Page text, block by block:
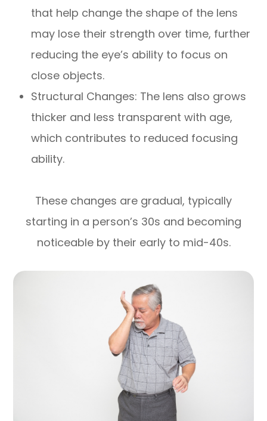
that help change the shape of the lens
may lose their strength over time, further
reducing the eye’s ability to focus on
close objects.
Structural Changes: The lens also grows
thicker and less transparent with age,
which contributes to reduced focusing
ability.
These changes are gradual, typically
starting in a person’s 30s and becoming
noticeable by their early to mid-40s.